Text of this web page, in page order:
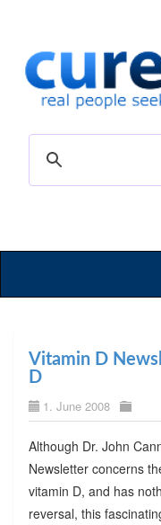
Vitamin D
D
1. June 2008
Although Dr. John
Newsletter concerns
vitamin D, and has
reversal, this